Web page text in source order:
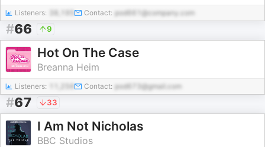
Listeners: Contact: pod661@company.com
#66 9
Hot On The Case
Breanna Heim
Listeners: Contact: pod673@gmail.com
#67 33
I Am Not Nicholas
BBC Studios